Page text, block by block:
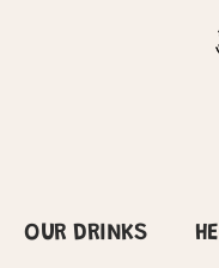
OUR DRINKS